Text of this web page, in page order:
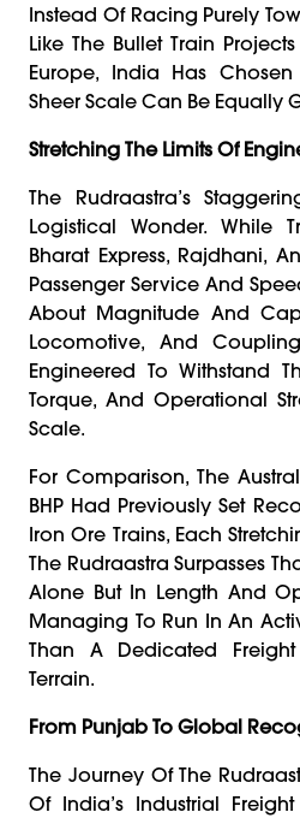
Instead Of Racing Purely
Like The Bullet Train
Europe, India Has
Sheer Scale Can Be Equally
Stretching The Limits Of
The Rudraastra’s
Logistical Wonder. While
Bharat Express, Rajdhani,
Passenger Service And
About Magnitude And
Locomotive, And
Engineered To Withstand
Torque, And Operational
Scale.
For Comparison, The
BHP Had Previously Set
Iron Ore Trains, Each
The Rudraastra Surpasses
Alone But In Length And
Managing To Run In An
Than A Dedicated
Terrain.
From Punjab To Global
The Journey Of The
Of India’s Industrial Freight